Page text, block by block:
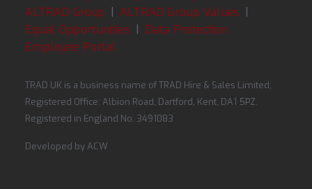
ALTRAD Group | ALTRAD Group Values |
Equal Opportunities | Data Protection
Employee Portal
TRAD UK is a business name of TRAD Hire & Sales Limited;
Registered Office: Albion Road, Dartford, Kent, DA1 5PZ.
Registered in England No. 3491083
Developed byACW